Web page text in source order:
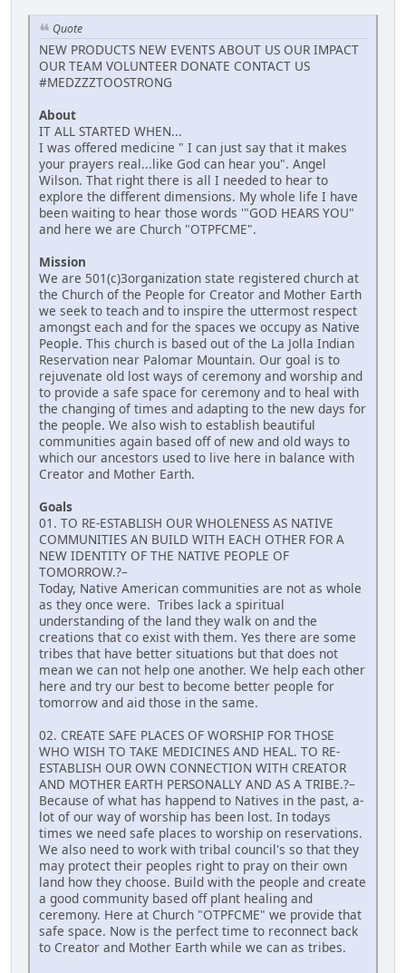
Quote
NEW PRODUCTS NEW EVENTS ABOUT US OUR IMPACT
OUR TEAM VOLUNTEER DONATE CONTACT US
#MEDZZZTOOSTRONG
About
IT ALL STARTED WHEN...
I was offered medicine " I can just say that it makes
your prayers real...like God can hear you". Angel
Wilson. That right there is all I needed to hear to
explore the different dimensions. My whole life I have
been waiting to hear those words '"GOD HEARS YOU"
and here we are Church "OTPFCME".
Mission
We are 501(c)3organization state registered church at
the Church of the People for Creator and Mother Earth
we seek to teach and to inspire the uttermost respect
amongst each and for the spaces we occupy as Native
People. This church is based out of the La Jolla Indian
Reservation near Palomar Mountain. Our goal is to
rejuvenate old lost ways of ceremony and worship and
to provide a safe space for ceremony and to heal with
the changing of times and adapting to the new days for
the people. We also wish to establish beautiful
communities again based off of new and old ways to
which our ancestors used to live here in balance with
Creator and Mother Earth.
Goals
01. TO RE-ESTABLISH OUR WHOLENESS AS NATIVE
COMMUNITIES AN BUILD WITH EACH OTHER FOR A
NEW IDENTITY OF THE NATIVE PEOPLE OF
TOMORROW.?–
Today, Native American communities are not as whole
as they once were. Tribes lack a spiritual
understanding of the land they walk on and the
creations that co exist with them. Yes there are some
tribes that have better situations but that does not
mean we can not help one another. We help each other
here and try our best to become better people for
tomorrow and aid those in the same.
02. CREATE SAFE PLACES OF WORSHIP FOR THOSE
WHO WISH TO TAKE MEDICINES AND HEAL. TO RE-
ESTABLISH OUR OWN CONNECTION WITH CREATOR
AND MOTHER EARTH PERSONALLY AND AS A TRIBE.?–
Because of what has happend to Natives in the past, a-
lot of our way of worship has been lost. In todays
times we need safe places to worship on reservations.
We also need to work with tribal council's so that they
may protect their peoples right to pray on their own
land how they choose. Build with the people and create
a good community based off plant healing and
ceremony. Here at Church "OTPFCME" we provide that
safe space. Now is the perfect time to reconnect back
to Creator and Mother Earth while we can as tribes.